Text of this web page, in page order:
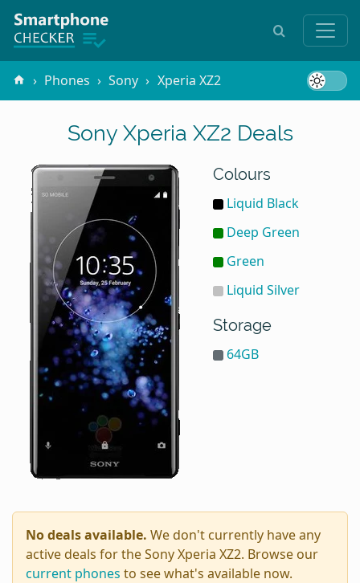
Phones Sony Xperia XZ2
Sony Xperia XZ2 Deals
Colours
Liquid Black
Deep Green
Green
Liquid Silver
Storage
64GB
No deals available. We don't currently have any
active deals for the Sony Xperia XZ2. Browse our
current phones to see what's available now.